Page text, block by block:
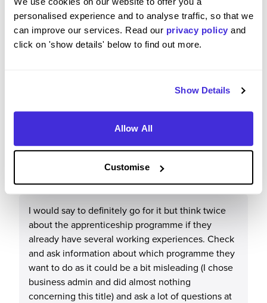
personalised experience and to analyse traffic, so that we
can improve our services. Read our privacy policy and
click on 'show details' below to find out more.
Show Details
Allow All
Customise
It's a good employee that take care of people.
They really focus on our wellbeing and mental
health and put that before anything else. We also
doesn't matter if we take some hours off or log in
What tips or advice would you give to others applying
I would say to definitely go for it but think twice
about the apprenticeship programme if they
already have several working experiences. Check
and ask information about which programme they
want to do as it could be a bit misleading (I chose
business admin and did almost nothing
concerning this title) and ask a lot of questions at